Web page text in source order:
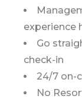
experience
Go
check-in
24/7 on-
No